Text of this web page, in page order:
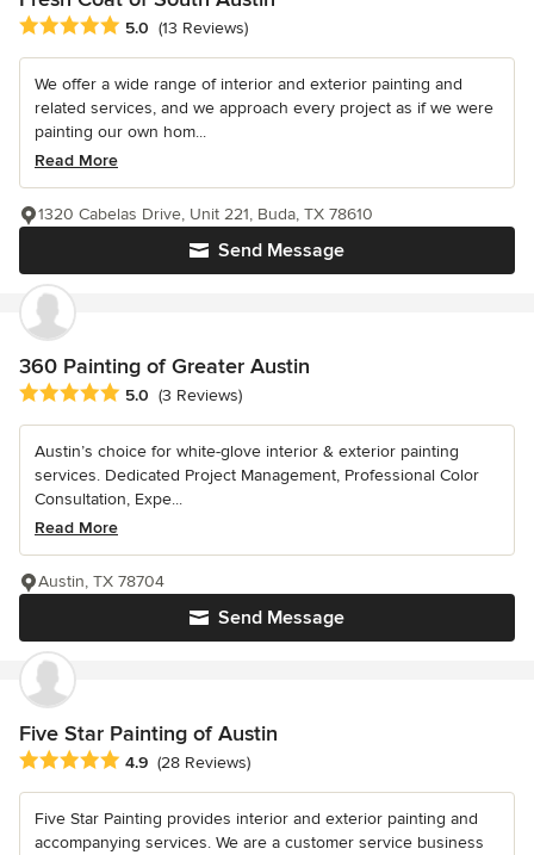
Average rating: 5 out of 5 stars
5.0 (13 Reviews)
We offer a wide range of interior and exterior painting and
related services, and we approach every project as if we were
painting our own hom...
Read More
Send Message
1320 Cabelas Drive, Unit 221, Buda, TX 78610
360 Painting of Greater Austin
Average rating: 5 out of 5 stars
5.0 (3 Reviews)
Austin’s choice for white-glove interior & exterior painting
services. Dedicated Project Management, Professional Color
Consultation, Expe...
Read More
Send Message
Austin, TX 78704
Five Star Painting of Austin
Average rating: 4.9 out of 5 stars
4.9 (28 Reviews)
Five Star Painting provides interior and exterior painting and
accompanying services. We are a customer service business